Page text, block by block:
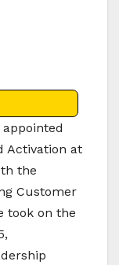
Activation at
the
Customer
took on the